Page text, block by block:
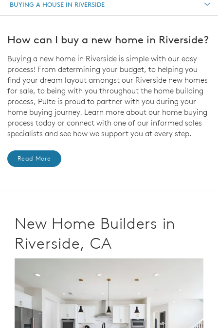
BUYING A HOUSE IN RIVERSIDE
How can I buy a new home in Riverside?
Buying a new home in Riverside is simple with our easy
process! From determining your budget, to helping you
find your dream layout amongst our Riverside new homes
for sale, to being with you throughout the home building
process, Pulte is proud to partner with you during your
home buying journey. Learn more about our home buying
process today or connect with one of our informed sales
specialists and see how we support you at every step.
Read More
New Home Builders in
Riverside, CA